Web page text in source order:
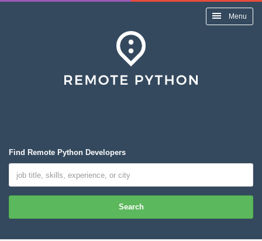
Menu
Find Remote Python Developers
Search